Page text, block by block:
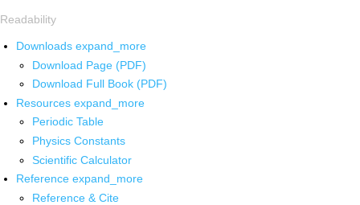
Readability
Downloads expand_more
Download Page (PDF)
Download Full Book (PDF)
Resources expand_more
Periodic Table
Physics Constants
Scientific Calculator
Reference expand_more
Reference & Cite